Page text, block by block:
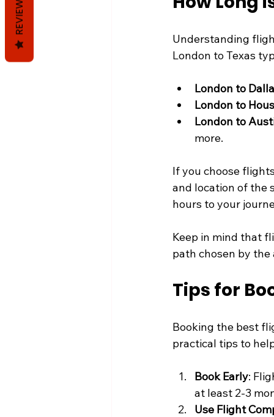
Understanding
London to Texas
London to
London to
London to
more.
If you choose
and location of the
hours to your
Keep in mind that
path chosen by the
Tips for
Booking the best
practical tips to
Book Early:
at least 2-3
Use Flight
REVIEWS